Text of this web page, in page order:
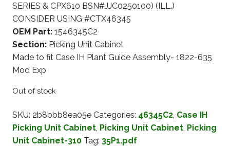
SERIES & CPX610 BSN#JJC0250100) (ILL.)
CONSIDER USING #CTX46345
OEM Part: 1546345C2
Section: Picking Unit Cabinet
Made to fit Case IH Plant Guide Assembly- 1822-635
Mod Exp
Out of stock
SKU: 2b8bbb8ea05e Categories: 46345C2 Case IH
Picking Unit Cabinet Picking Unit Cabinet Picking
Unit Cabinet-310 Tag: 35P1.pdf